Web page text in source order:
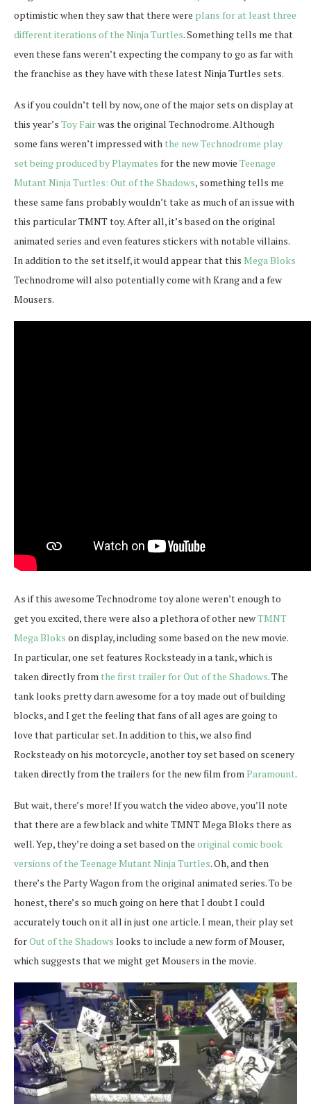
optimistic when they saw that there were plans for at least three
different iterations of the Ninja Turtles. Something tells me that
even these fans weren’t expecting the company to go as far with
the franchise as they have with these latest Ninja Turtles sets.
As if you couldn’t tell by now, one of the major sets on display at
this year’s Toy Fairwas the original Technodrome. Although
some fans weren’t impressed withthe new Technodrome play
set being produced by Playmates for the new movie Teenage
Mutant Ninja Turtles: Out of the Shadows, something tells me
these same fans probably wouldn’t take as much of an issue with
this particular TMNT toy. After all, it’s based on the original
animated series and even features stickers with notable villains.
In addition to the set itself, it would appear that this Mega Bloks
Technodrome will also potentially come with Krang and a few
Mousers.
As if this awesome Technodrome toy alone weren’t enough to
get you excited, there were also a plethora of other newTMNT
Mega Bloks on display, including some based on the new movie.
In particular, one set features Rocksteady in a tank, which is
taken directly fromthe first trailer for Out of the Shadows. The
tank looks pretty darn awesome for a toy made out of building
blocks, and I get the feeling that fans of all ages are going to
love that particular set. In addition to this, we also find
Rocksteady on his motorcycle, another toy set based on scenery
taken directly from the trailers for the new film fromParamount.
But wait, there’s more! If you watch the video above, you’ll note
that there are a few black and white TMNT Mega Bloks there as
well. Yep, they’re doing a set based on the original comic book
versions of the Teenage Mutant Ninja Turtles. Oh, and then
there’s the Party Wagon from the original animated series. To be
honest, there’s so much going on here that I doubt I could
accurately touch on it all in just one article. I mean, their play set
forOut of the Shadows looks to include a new form of Mouser,
which suggests that we might get Mousers in the movie.